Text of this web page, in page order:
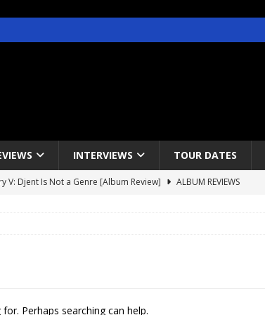
INTERVIEWS TOUR DATES
V: Djent Is Not a Genre [Album Review]
ALBUM REVIEWS
Perhaps searching can help.